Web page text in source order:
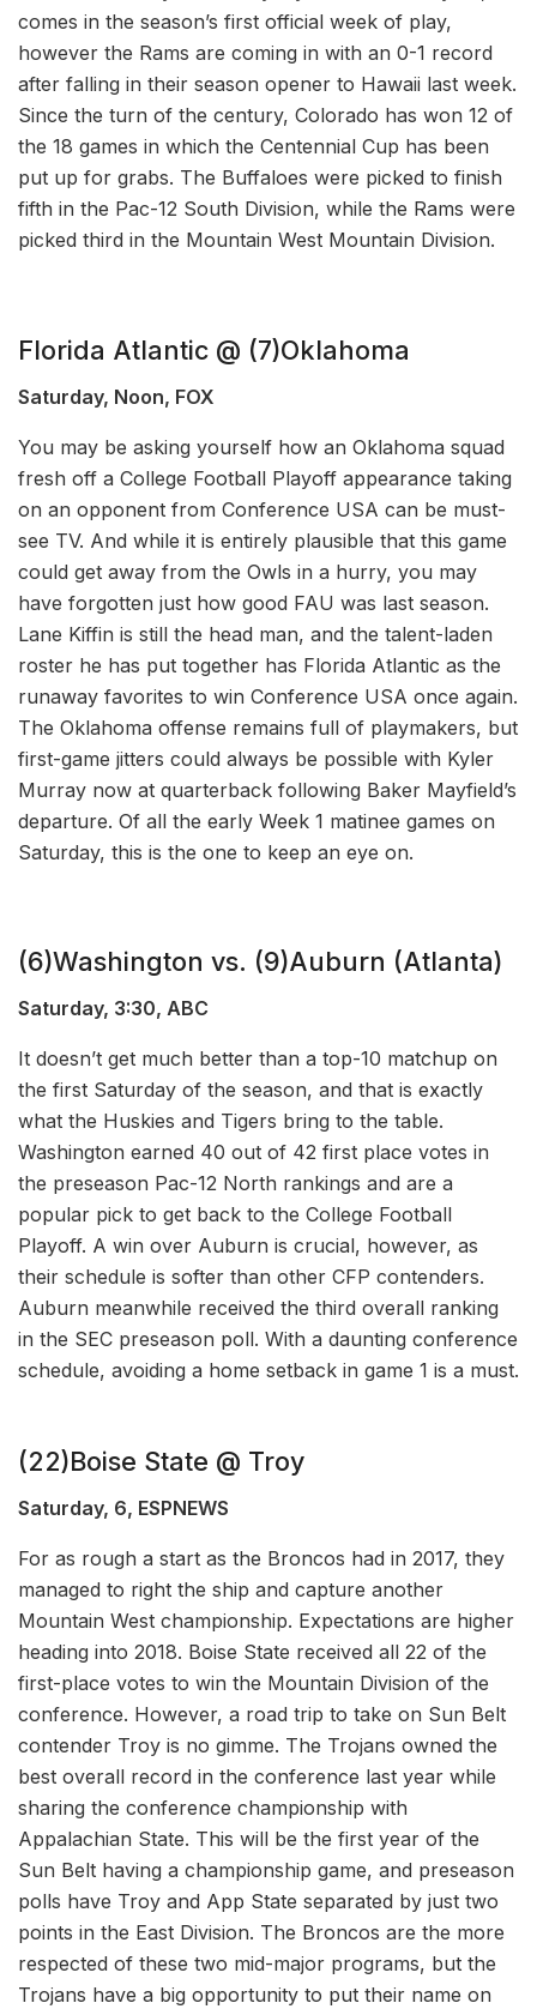
comes in the season’s first official week of play,
however the Rams are coming in with an 0-1 record
after falling in their season opener to Hawaii last week.
Since the turn of the century, Colorado has won 12 of
the 18 games in which the Centennial Cup has been
put up for grabs. The Buffaloes were picked to finish
fifth in the Pac-12 South Division, while the Rams were
picked third in the Mountain West Mountain Division.
Florida Atlantic @ (7)Oklahoma
Saturday, Noon, FOX
You may be asking yourself how an Oklahoma squad
fresh off a College Football Playoff appearance taking
on an opponent from Conference USA can be must-
see TV. And while it is entirely plausible that this game
could get away from the Owls in a hurry, you may
have forgotten just how good FAU was last season.
Lane Kiffin is still the head man, and the talent-laden
roster he has put together has Florida Atlantic as the
runaway favorites to win Conference USA once again.
The Oklahoma offense remains full of playmakers, but
first-game jitters could always be possible with Kyler
Murray now at quarterback following Baker Mayfield’s
departure. Of all the early Week 1 matinee games on
Saturday, this is the one to keep an eye on.
(6)Washington vs. (9)Auburn (Atlanta)
Saturday, 3:30, ABC
It doesn’t get much better than a top-10 matchup on
the first Saturday of the season, and that is exactly
what the Huskies and Tigers bring to the table.
Washington earned 40 out of 42 first place votes in
the preseason Pac-12 North rankings and are a
popular pick to get back to the College Football
Playoff. A win over Auburn is crucial, however, as
their schedule is softer than other CFP contenders.
Auburn meanwhile received the third overall ranking
in the SEC preseason poll. With a daunting conference
schedule, avoiding a home setback in game 1 is a must.
(22)Boise State @ Troy
Saturday, 6, ESPNEWS
For as rough a start as the Broncos had in 2017, they
managed to right the ship and capture another
Mountain West championship. Expectations are higher
heading into 2018. Boise State received all 22 of the
first-place votes to win the Mountain Division of the
conference. However, a road trip to take on Sun Belt
contender Troy is no gimme. The Trojans owned the
best overall record in the conference last year while
sharing the conference championship with
Appalachian State. This will be the first year of the
Sun Belt having a championship game, and preseason
polls have Troy and App State separated by just two
points in the East Division. The Broncos are the more
respected of these two mid-major programs, but the
Trojans have a big opportunity to put their name on